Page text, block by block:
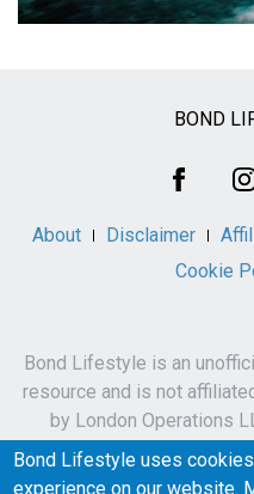
BOND
About Disclaimer
Cookie
Bond Lifestyle is an
resource and is not
by London Operations
James Bond, 007 and
Bond Lifestyle uses
experience on our website.